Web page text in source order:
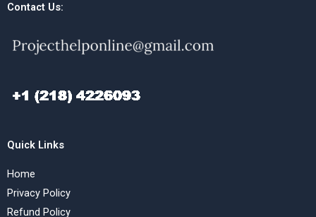
Contact Us:
Quick Links
Home
Privacy Policy
Refund Policy